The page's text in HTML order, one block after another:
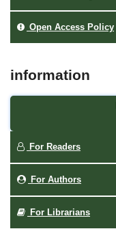
Open Access Policy
information
For Readers
For Authors
For Librarians